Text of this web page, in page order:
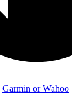
Garmin or Wahoo